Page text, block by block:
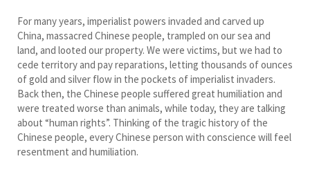
For many years, imperialist powers invaded and carved up
China, massacred Chinese people, trampled on our sea and
land, and looted our property. We were victims, but we had to
cede territory and pay reparations, letting thousands of ounces
of gold and silver flow in the pockets of imperialist invaders.
Back then, the Chinese people suffered great humiliation and
were treated worse than animals, while today, they are talking
about “human rights”. Thinking of the tragic history of the
Chinese people, every Chinese person with conscience will feel
resentment and humiliation.